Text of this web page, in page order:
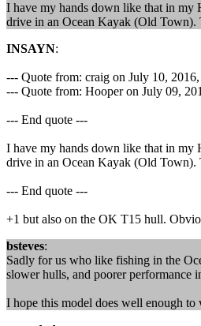
I have my hands down like that in my
drive in an Ocean Kayak (Old
INSAYN:
--- Quote from: craig on July 10,
--- Quote from: Hooper on July 09,
--- End quote ---
I have my hands down like that in my
drive in an Ocean Kayak (Old
--- End quote ---
+1 but also on the OK T15 hull.
bsteves:
Sadly for us who like fishing in the
slower hulls, and poorer performance
I hope this model does well enough